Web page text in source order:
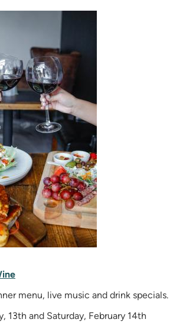
menu, live music and drink specials.
13th and Saturday, February 14th